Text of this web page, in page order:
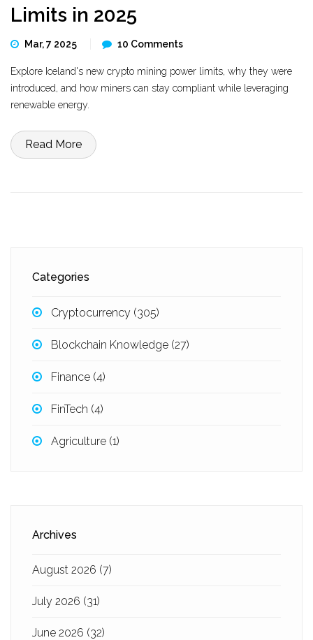
Limits in 2025
Mar, 7 2025 10 Comments
Explore Iceland's new crypto mining power limits, why they were
introduced, and how miners can stay compliant while leveraging
renewable energy.
Read More
Categories
Cryptocurrency (305)
Blockchain Knowledge (27)
Finance (4)
FinTech (4)
Agriculture (1)
Archives
August 2026 (7)
July 2026 (31)
June 2026 (32)